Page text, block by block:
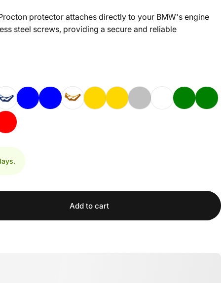
protector attaches directly to your BMW's engine
steel screws, providing a secure and reliable
Add to cart